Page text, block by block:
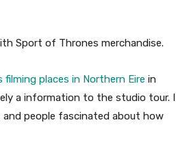
Sport of Thrones merchandise.
places in Northern Eire in
a information to the studio tour. I
people fascinated about how